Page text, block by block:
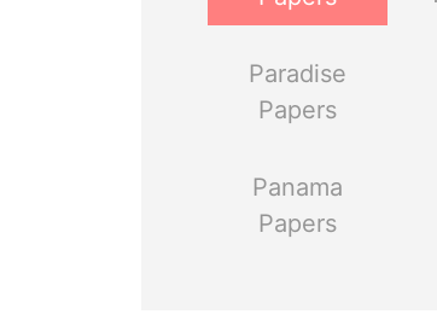
Paradise
Papers
Panama
Papers